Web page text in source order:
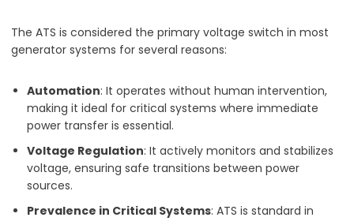
The ATS is considered the primary voltage switch in most
generator systems for several reasons:
Automation: It operates without human intervention,
making it ideal for critical systems where immediate
power transfer is essential.
Voltage Regulation: It actively monitors and stabilizes
voltage, ensuring safe transitions between power
sources.
Prevalence in Critical Systems: ATS is standard in